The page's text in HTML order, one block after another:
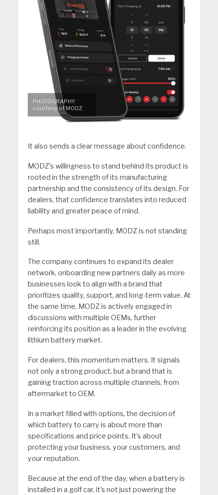
PHOTOGRAPHY:
courtesy of MODZ
It also sends a clear message about confidence.
MODZ’s willingness to stand behind its product is
rooted in the strength of its manufacturing
partnership and the consistency of its design. For
dealers, that confidence translates into reduced
liability and greater peace of mind.
Perhaps most importantly, MODZ is not standing
still.
The company continues to expand its dealer
network, onboarding new partners daily as more
businesses look to align with a brand that
prioritizes quality, support, and long-term value. At
the same time, MODZ is actively engaged in
discussions with multiple OEMs, further
reinforcing its position as a leader in the evolving
lithium battery market.
For dealers, this momentum matters. It signals
not only a strong product, but a brand that is
gaining traction across multiple channels, from
aftermarket to OEM.
In a market filled with options, the decision of
which battery to carry is about more than
specifications and price points. It’s about
protecting your business, your customers, and
your reputation.
Because at the end of the day, when a battery is
installed in a golf car, it’s not just powering the